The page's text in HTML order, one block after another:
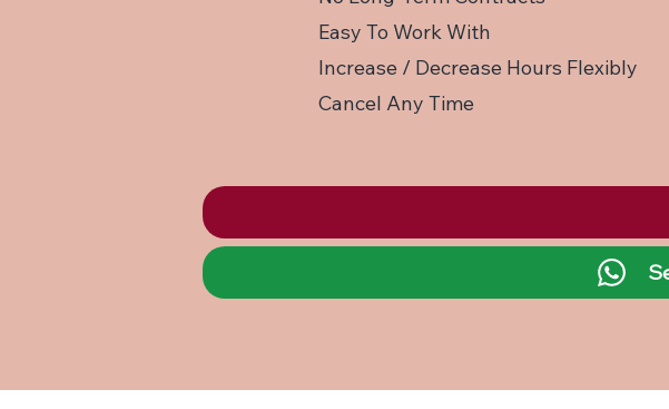
Easy To Work With
Increase / Decrease Hours Flexibly
Cancel Any Time